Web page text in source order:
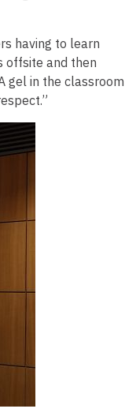
having to learn
offsite and then
gel in the classroom